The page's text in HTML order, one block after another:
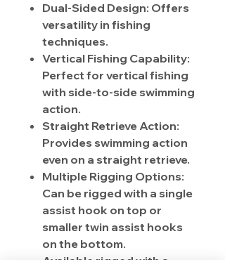
Dual-Sided Design: Offers
versatility in fishing
techniques.
Vertical Fishing Capability:
Perfect for vertical fishing
with side-to-side swimming
action.
Straight Retrieve Action:
Provides swimming action
even on a straight retrieve.
Multiple Rigging Options:
Can be rigged with a single
assist hook on top or
smaller twin assist hooks
on the bottom.
Available rigged with a